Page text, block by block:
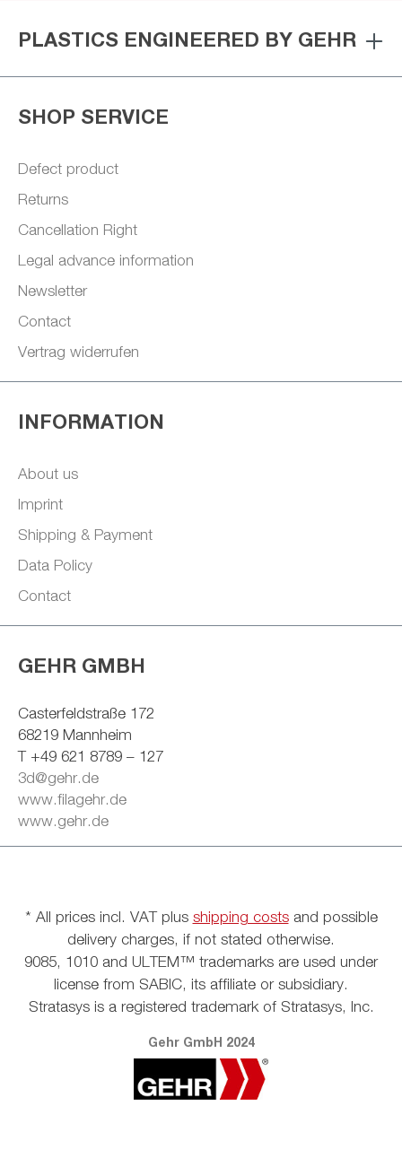
PLASTICS ENGINEERED BY GEHR
SHOP SERVICE
Defect product
Returns
Cancellation Right
Legal advance information
Newsletter
Contact
Vertrag widerrufen
INFORMATION
About us
Imprint
Shipping & Payment
Data Policy
Contact
GEHR GMBH
Casterfeldstraße 172
68219 Mannheim
T +49 621 8789 – 127
3d@gehr.de
www.filagehr.de
www.gehr.de
* All prices incl. VAT plus shipping costsand possible
delivery charges, if not stated otherwise.
9085, 1010 and ULTEM™ trademarks are used under
license from SABIC, its affiliate or subsidiary.
Stratasys is a registered trademark of Stratasys, Inc.
Gehr GmbH 2024